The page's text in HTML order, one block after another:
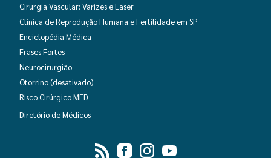
Deprecated function: Return type of
DatabaseStatementEmpty::rewind() should either be
with Iterator::rewind(): void, or the
attribute should be used to temporarily suppress the notice
require_once()
/home/avaliaca/humboldtbrasil.org/includes/database/
Cirurgia Vascular: Varizes e Laser
Clinica de Reprodução Humana e Fertilidade em SP
Enciclopédia Médica
Frases Fortes
Neurocirurgião
Otorrino(desativado)
Risco Cirúrgico MED
Diretório de Médicos